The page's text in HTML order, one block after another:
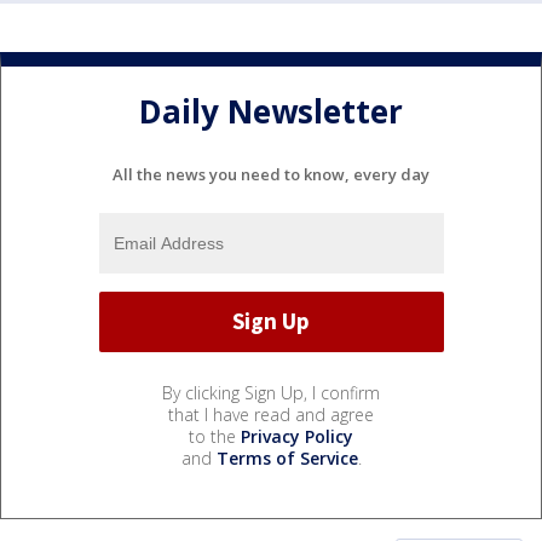
Daily Newsletter
All the news you need to know, every day
By clicking Sign Up, I confirm
that I have read and agree
to the Privacy Policy
and Terms of Service.